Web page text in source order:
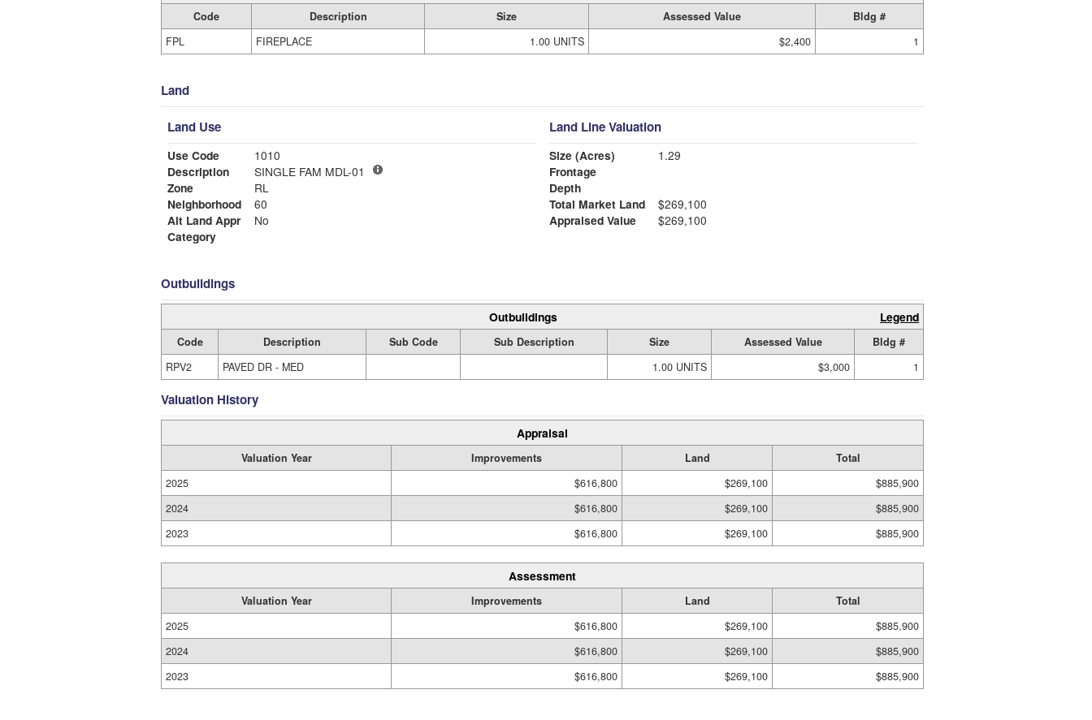
Code Description Size Assessed Value
Bldg #
FPL
FIREPLACE 1.00 UNITS $2,400 1
Land
Land Use
Use Code
1010
Description
SINGLE FAM MDL-01
Zone
RL
Neighborhood
60
Alt Land Appr
No
Category
Land Line Valuation
Size (Acres)
1.29
Frontage
Depth
Total Market Land
$269,100
Appraised Value
$269,100
Outbuildings
Outbuildings Legend
Code Description Sub Code Sub Description Size Assessed Value
Bldg #
RPV2
PAVED DR - MED 1.00 UNITS $3,000 1
Valuation History
Appraisal
Valuation Year Improvements Land
Total
2025
$616,800 $269,100
$885,900
2024
$616,800 $269,100
$885,900
2023
$616,800 $269,100 $885,900
Assessment
Valuation Year Improvements Land
Total
2025
$616,800 $269,100
$885,900
2024
$616,800 $269,100
$885,900
2023
$616,800 $269,100 $885,900